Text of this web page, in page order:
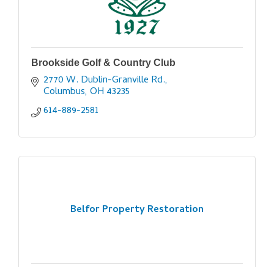
Brookside Golf & Country Club
2770 W. Dublin-Granville Rd.
Columbus OH 43235
614-889-2581
Belfor Property Restoration